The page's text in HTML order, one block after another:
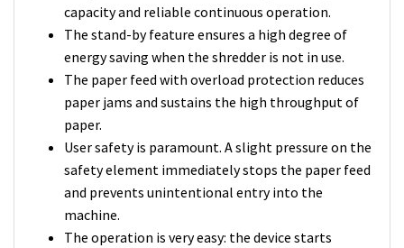
capacity and reliable continuous operation.
The stand-by feature ensures a high degree of
energy saving when the shredder is not in use.
The paper feed with overload protection reduces
paper jams and sustains the high throughput of
paper.
User safety is paramount. A slight pressure on the
safety element immediately stops the paper feed
and prevents unintentional entry into the
machine.
The operation is very easy: the device starts